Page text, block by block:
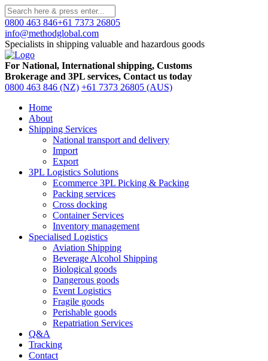
0800 463 846+61 7373 26805
info@methodglobal.com
Specialists in shipping valuable and hazardous goods
For National, International shipping, Customs
Brokerage and 3PL services, Contact us today
0800 463 846 (NZ) +61 7373 26805 (AUS)
Home
About
Shipping Services
National transport and delivery
Import
Export
3PL Logistics Solutions
Ecommerce 3PL Picking & Packing
Packing services
Cross docking
Container Services
Inventory management
Specialised Logistics
Aviation Shipping
Beverage Alcohol Shipping
Biological goods
Dangerous goods
Event Logistics
Fragile goods
Perishable goods
Repatriation Services
Q&A
Tracking
Contact